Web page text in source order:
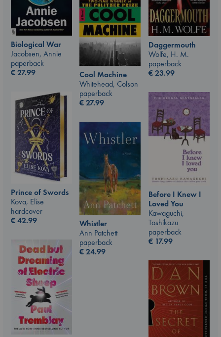
Daggermouth
Wolfe, H. M.
paperback
€23.99
Biological War
Jacobsen, Annie
paperback
€27.99
Cool Machine
Whitehead, Colson
paperback
€27.99
Prince of Swords
Kova, Elise
hardcover
€42.99
Before I Knew I
Loved You
Kawaguchi,
Toshikazu
paperback
€ 17.99
Whistler
Ann Patchett
paperback
€24.99